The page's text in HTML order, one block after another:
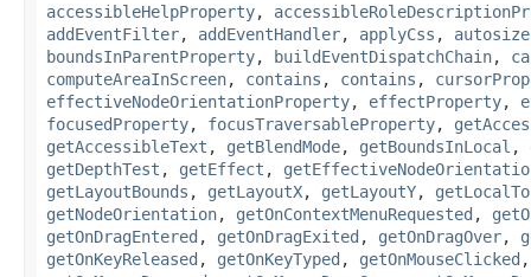
accessibleHelpProperty,
addEventFilter, addEventHandler, applyCss , autosize
boundsInParentProperty, buildEventDispatchChain,
computeAreaInScreen, contains , contains ,
effectiveNodeOrientationProperty, effectProperty,
focusedProperty, focusTraversableProperty,
getAccessibleText , getBlendMode, getBoundsInLocal ,
getDepthTest , getEffect ,
getLayoutBounds , getLayoutX, getLayoutY,
getNodeOrientation, getOnContextMenuRequested ,
getOnDragEntered , getOnDragExited , getOnDragOver,
getOnKeyReleased , getOnKeyTyped , getOnMouseClicked